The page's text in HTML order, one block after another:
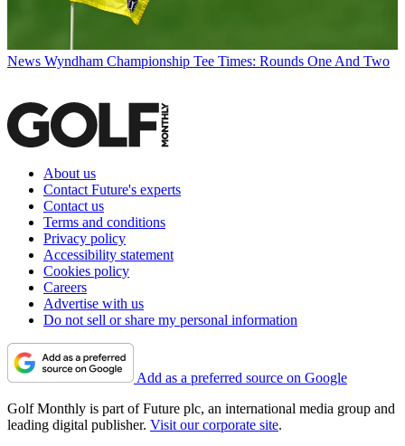
News Wyndham Championship Tee Times: Rounds One And Two
About us
Contact Future's experts
Contact us
Terms and conditions
Privacy policy
Accessibility statement
Cookies policy
Careers
Advertise with us
Do not sell or share my personal information
Add as a preferred source on Google
Golf Monthly is part of Future plc, an international media group and
leading digital publisher. Visit our corporate site.